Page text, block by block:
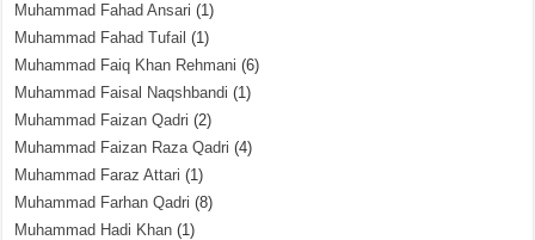
Muhammad Fahad Ansari (1)
Muhammad Fahad Tufail (1)
Muhammad Faiq Khan Rehmani (6)
Muhammad Faisal Naqshbandi (1)
Muhammad Faizan Qadri (2)
Muhammad Faizan Raza Qadri (4)
Muhammad Faraz Attari (1)
Muhammad Farhan Qadri (8)
Muhammad Hadi Khan (1)